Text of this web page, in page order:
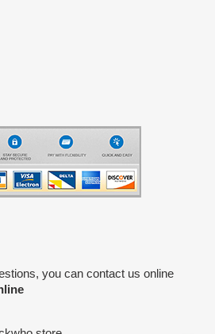
you can contact us online